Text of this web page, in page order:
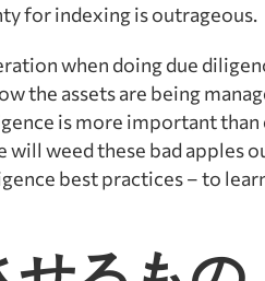
for indexing is outrageous.
when doing due
the assets are being
is more important
weed these bad apples
best practices – to